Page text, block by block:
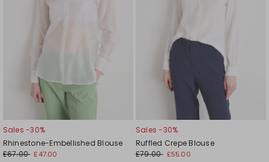
Sales -30%
Rhinestone-Embellished Blouse
£67.00 £47.00
Sales -30%
Ruffled Crepe Blouse
£79.00 £55.00